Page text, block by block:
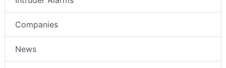
Companies
News